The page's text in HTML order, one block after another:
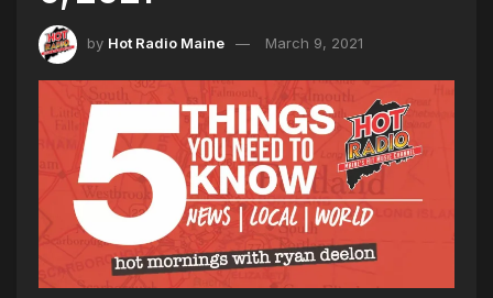
by Hot Radio Maine March 9, 2021